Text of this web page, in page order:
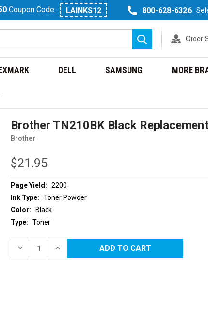
Coupon Code: LAINKS12 800-628-6326
Search
Order
DELL SAMSUNG MORE
Brother TN210BK Black
Brother
$21.95
Page Yield:
2200
Ink Type:
Toner Powder
Color:
Black
Type:
Toner
DECREASE INCREASE